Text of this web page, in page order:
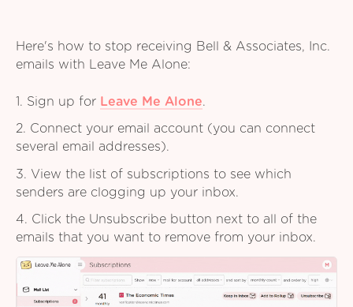
Here's how to stop receiving Bell & Associates, Inc.
emails with Leave Me Alone:
1. Sign up for Leave Me Alone.
2. Connect your email account (you can connect
several email addresses).
3. View the list of subscriptions to see which
senders are clogging up your inbox.
4. Click the Unsubscribe button next to all of the
emails that you want to remove from your inbox.